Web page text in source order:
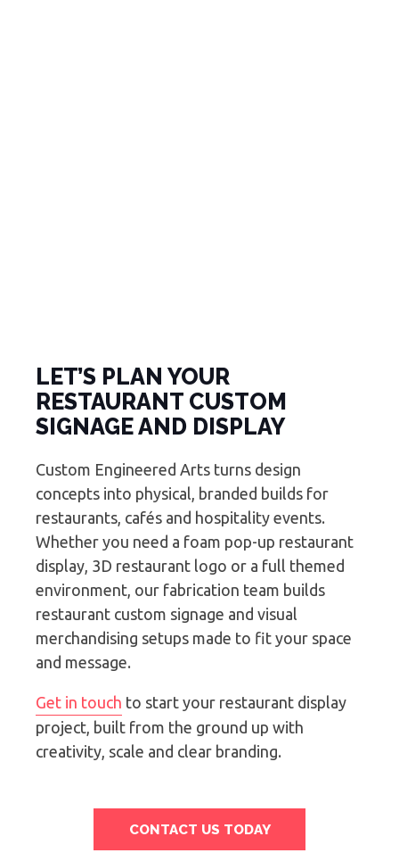
LET’S PLAN YOUR
RESTAURANT CUSTOM
SIGNAGE AND DISPLAY
Custom Engineered Arts turns design
concepts into physical, branded builds for
restaurants, cafés and hospitality events.
Whether you need a foam pop-up restaurant
display, 3D restaurant logo or a full themed
environment, our fabrication team builds
restaurant custom signage and visual
merchandising setups made to fit your space
and message.
Get in touch to start your restaurant display
project, built from the ground up with
creativity, scale and clear branding.
CONTACT US TODAY